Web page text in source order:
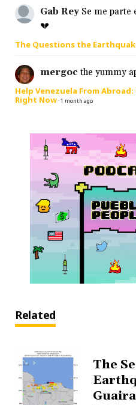
Gab Rey Se me parte
💔
The Questions the
mergoc the yummy
Help Venezuela From
Right Now·1 month ago
Related
The